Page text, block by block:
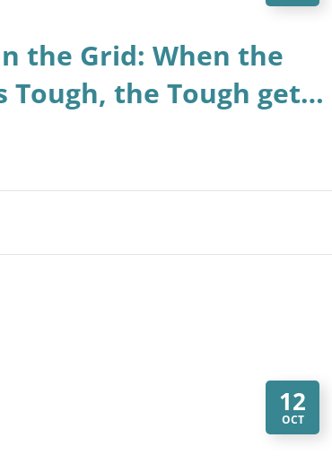
the Grid: When the
Tough, the Tough get…
12
OCT